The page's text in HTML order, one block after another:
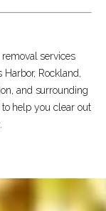
services
Rockland,
and surrounding
to help you clear out